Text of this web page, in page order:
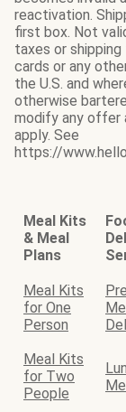
reactivation.
first box. Not
taxes or
cards or any
the U.S. and
otherwise
modify any offer
apply. See
https://
Meal Kits
& Meal
Plans
Meal Kits
for One
Person
Meal Kits
for Two
People